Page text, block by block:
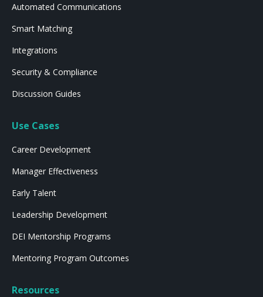
Automated Communications
Smart Matching
Integrations
Security & Compliance
Discussion Guides
Use Cases
Career Development
Manager Effectiveness
Early Talent
Leadership Development
DEI Mentorship Programs
Mentoring Program Outcomes
Resources